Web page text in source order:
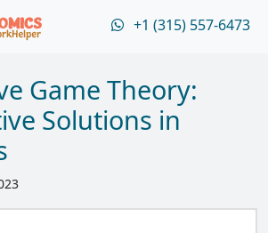
+1 (315) 557-6473
Game Theory:
Solutions in